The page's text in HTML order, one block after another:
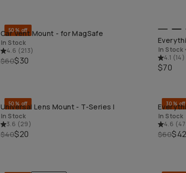
QUICK ADD
50% off
Car Vent Mount - for MagSafe
In Stock
4.6 (213)
$60$30
In Stock •
4.1 (14)
$70
QUICK ADD
50% off
Universal Lens Mount - T-Series I
In Stock
3.6 (29)
$40$20
30% off
In Stock
4.6 (47
$60$42